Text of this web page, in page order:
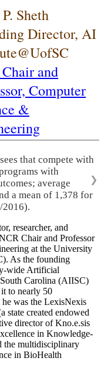
Sheth
Director, AI
and
Computer
&
that compete with
with
average
a mean of 1,378 for
2016).
❯
researcher, and
Chair and Professor
at the University
As the founding
wide Artificial
Carolina (AIISC)
to nearly 50
he was the LexisNexis
state created endowed
director of Kno.e.sis
in Knowledge-
the multidisciplinary
in BioHealth